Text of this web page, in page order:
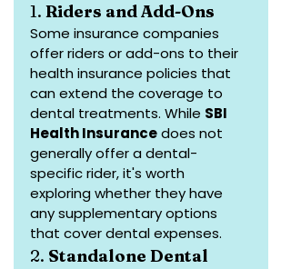
1. Riders and Add-Ons
Some insurance companies
offer riders or add-ons to their
health insurance policies that
can extend the coverage to
dental treatments. While SBI
Health Insurance does not
generally offer a dental-
specific rider, it's worth
exploring whether they have
any supplementary options
that cover dental expenses.
2. Standalone Dental